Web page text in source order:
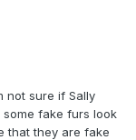
not sure if Sally
fake furs look
that they are fake